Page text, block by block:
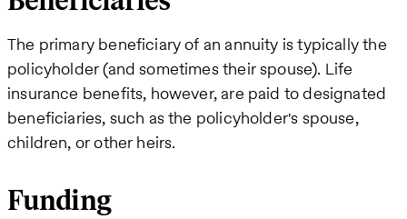
The primary beneficiary of an annuity is typically the
policyholder (and sometimes their spouse). Life
insurance benefits, however, are paid to designated
beneficiaries, such as the policyholder's spouse,
children, or other heirs.
Funding